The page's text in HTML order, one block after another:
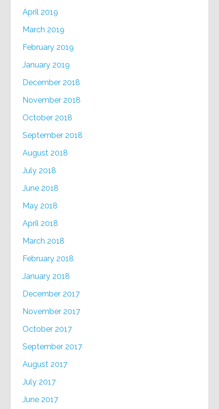
April 2019
March 2019
February 2019
January 2019
December 2018
November 2018
October 2018
September 2018
August 2018
July 2018
June 2018
May 2018
April 2018
March 2018
February 2018
January 2018
December 2017
November 2017
October 2017
September 2017
August 2017
July 2017
June 2017